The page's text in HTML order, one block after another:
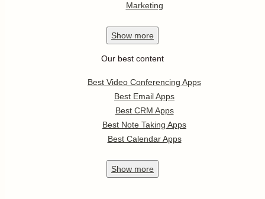
Marketing
Show more
Our best content
Best Video Conferencing Apps
Best Email Apps
Best CRM Apps
Best Note Taking Apps
Best Calendar Apps
Show more